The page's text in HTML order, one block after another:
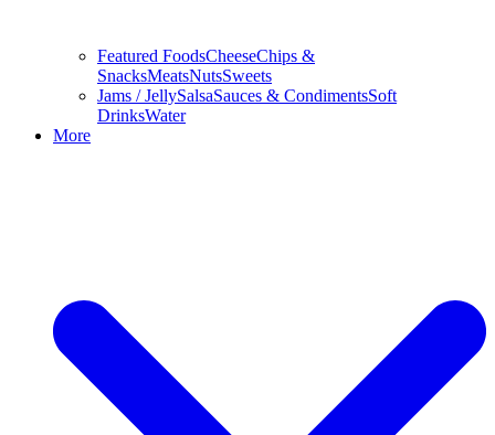
Featured FoodsCheeseChips &
SnacksMeatsNutsSweets
Jams / JellySalsaSauces & CondimentsSoft
DrinksWater
More